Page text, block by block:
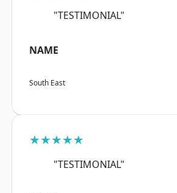
"TESTIMONIAL"
NAME
South East
★★★★★
"TESTIMONIAL"